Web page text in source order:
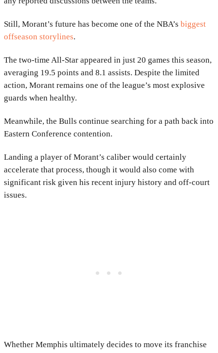
Still, Morant’s future has become one of the NBA’s biggest
offseason storylines.
The two-time All-Star appeared in just 20 games this season,
averaging 19.5 points and 8.1 assists. Despite the limited
action, Morant remains one of the league’s most explosive
guards when healthy.
Meanwhile, the Bulls continue searching for a path back into
Eastern Conference contention.
Landing a player of Morant’s caliber would certainly
accelerate that process, though it would also come with
significant risk given his recent injury history and off-court
issues.
Whether Memphis ultimately decides to move its franchise